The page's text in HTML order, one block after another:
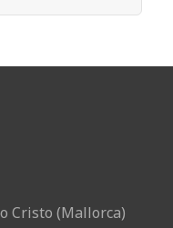
Cristo (Mallorca)